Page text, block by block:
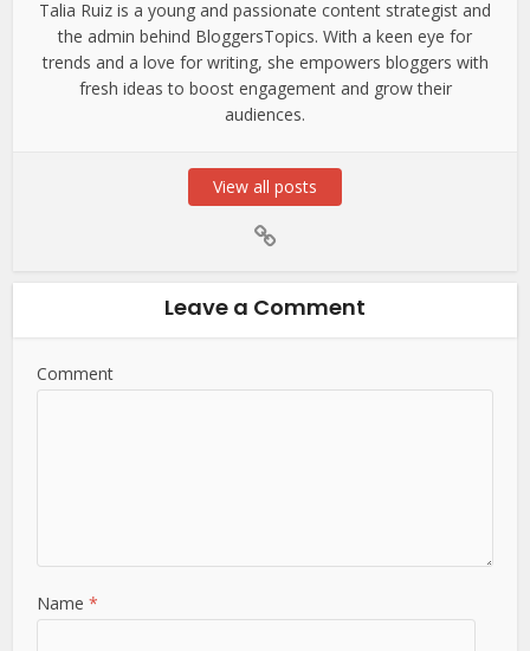
Talia Ruiz is a young and passionate content strategist and
the admin behind BloggersTopics. With a keen eye for
trends and a love for writing, she empowers bloggers with
fresh ideas to boost engagement and grow their
audiences.
View all posts
Leave a Comment
Comment
Name*